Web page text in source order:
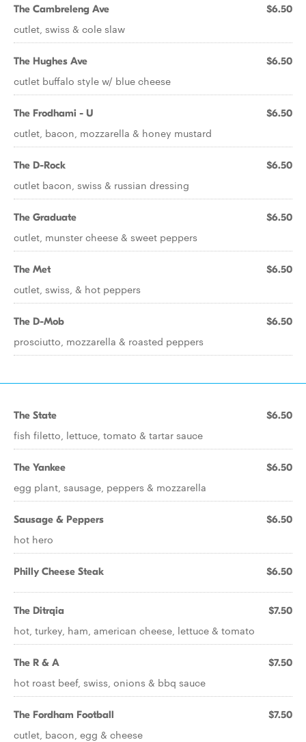
The Cambreleng Ave $6.50
cutlet, swiss & cole slaw
The Hughes Ave $6.50
cutlet buffalo style w/ blue cheese
The Frodhami - U $6.50
cutlet, bacon, mozzarella & honey mustard
The D-Rock $6.50
cutlet bacon, swiss & russian dressing
The Graduate $6.50
cutlet, munster cheese & sweet peppers
The Met $6.50
cutlet, swiss, & hot peppers
The D-Mob $6.50
prosciutto, mozzarella & roasted peppers
The State $6.50
fish filetto, lettuce, tomato & tartar sauce
The Yankee $6.50
egg plant, sausage, peppers & mozzarella
Sausage & Peppers $6.50
hot hero
Philly Cheese Steak $6.50
The Ditrqia $7.50
hot, turkey, ham, american cheese, lettuce & tomato
The R & A $7.50
hot roast beef, swiss, onions & bbq sauce
The Fordham Football $7.50
cutlet, bacon, egg & cheese